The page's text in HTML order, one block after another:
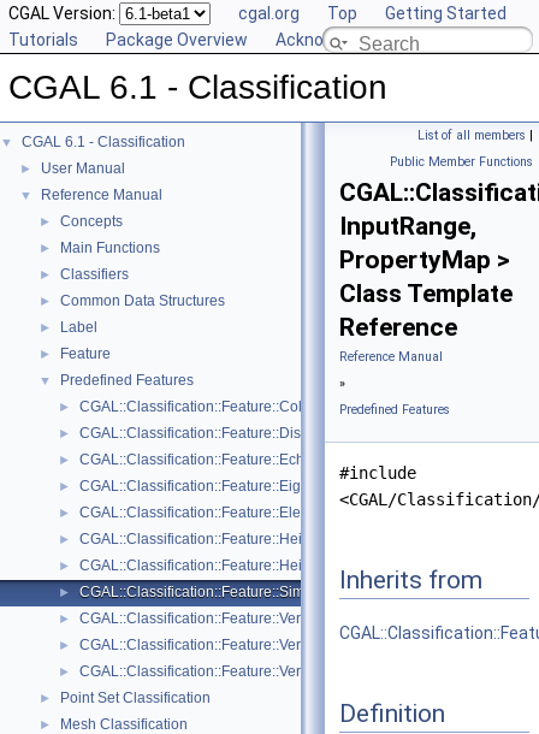
CGAL Version: cgal.org Top
Getting Started
Tutorials
Package Overview Acknowledging CGAL
CGAL 6.1 - Classification
▼ CGAL 6.1 - Classification
► User Manual
▼ Reference Manual
► Concepts
► Main Functions
► Classifiers
► Common Data Structures
► Label
► Feature
▼ Predefined Features
► CGAL::Classification::Feature::Color_channel< GeomTraits,
► CGAL::Classification::Feature::Distance_to_plane< PointRange,
► CGAL::Classification::Feature::Echo_scatter< GeomTraits,
► CGAL::Classification::Feature::Eigenvalue
► CGAL::Classification::Feature::Elevation< GeomTraits, PointRange,
► CGAL::Classification::Feature::Height_above< GeomTraits,
► CGAL::Classification::Feature::Height_below< GeomTraits,
► CGAL::Classification::Feature::Simple_feature< InputRange,
► CGAL::Classification::Feature::Vertical_dispersion< GeomTraits,
► CGAL::Classification::Feature::Vertical_range< GeomTraits,
► CGAL::Classification::Feature::Verticality< GeomTraits >
► Point Set Classification
► Mesh Classification
List of all members |
Public Member Functions
InputRange,
PropertyMap >
Class Template
Reference
Reference Manual
»
Predefined Features
#include
<CGAL/
Inherits from
Definition